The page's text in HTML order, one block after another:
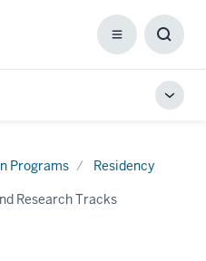
Menu
Box
Programs Residency
Research Tracks